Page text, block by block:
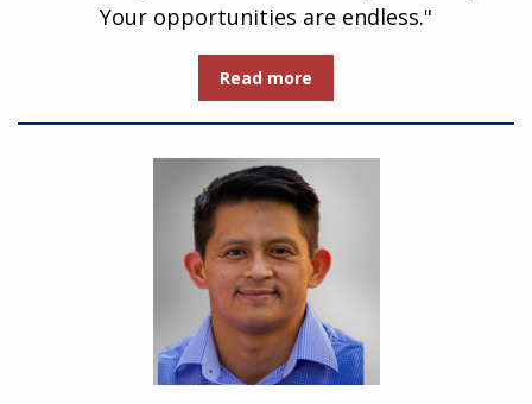
Your opportunities are endless."
Read more